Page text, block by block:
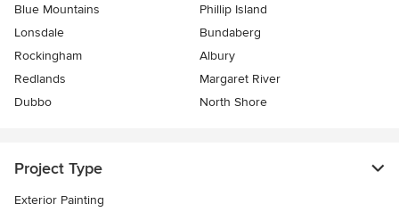
Blue Mountains
Phillip Island
Lonsdale
Bundaberg
Rockingham
Albury
Redlands
Margaret River
Dubbo
North Shore
Project Type
Exterior Painting